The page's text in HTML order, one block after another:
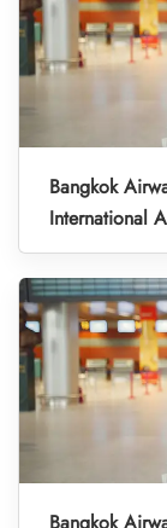
Bangkok
International